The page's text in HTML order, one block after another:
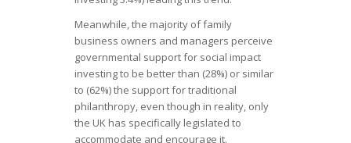
Meanwhile, the majority of family
business owners and managers perceive
governmental support for social impact
investing to be better than (28%) or similar
to (62%) the support for traditional
philanthropy, even though in reality, only
the UK has specifically legislated to
accommodate and encourage it.